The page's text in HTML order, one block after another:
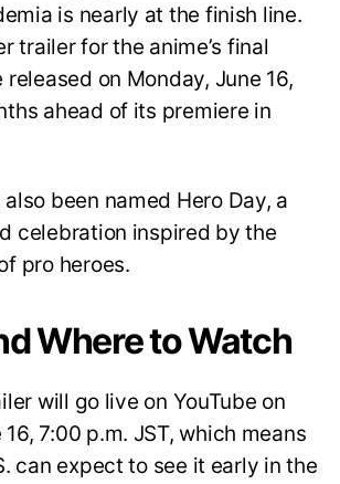
is nearly at the finish line.
trailer for the anime’s final
released on Monday, June 16,
ahead of its premiere in
been named Hero Day, a
celebration inspired by the
pro heroes.
Where to Watch
will go live on YouTube on
7:00 p.m. JST, which means
can expect to see it early in the